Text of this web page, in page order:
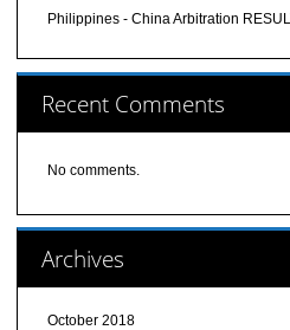
Philippines - China Arbitration
Recent Comments
No comments.
Archives
October 2018